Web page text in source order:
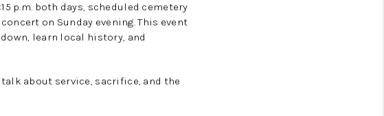
p.m. both days, scheduled cemetery
on Sunday evening. This event
learn local history, and
about service, sacrifice, and the